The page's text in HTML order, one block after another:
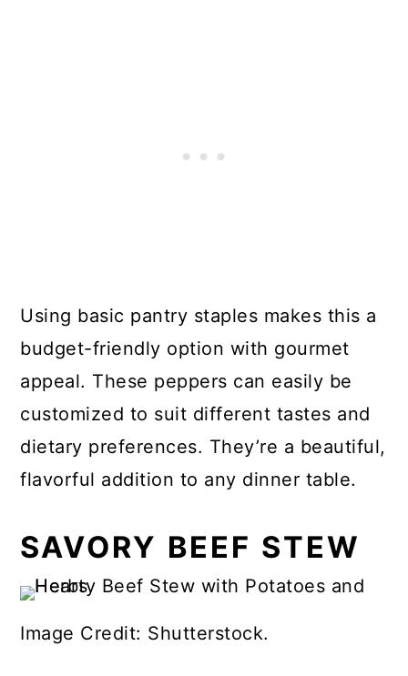
Using basic pantry staples makes this a
budget-friendly option with gourmet
appeal. These peppers can easily be
customized to suit different tastes and
dietary preferences. They’re a beautiful,
flavorful addition to any dinner table.
SAVORY BEEF STEW
Image Credit: Shutterstock.